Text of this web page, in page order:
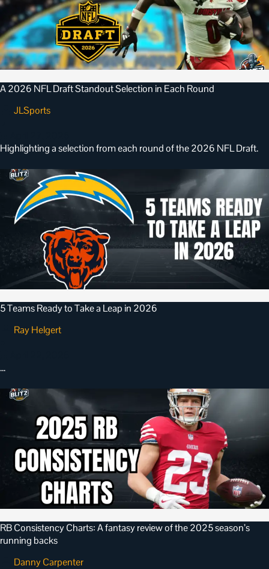
A 2026 NFL Draft Standout Selection in Each Round
JLSports
Highlighting a selection from each round of the 2026 NFL Draft.
5 Teams Ready to Take a Leap in 2026
Ray Helgert
…
RB Consistency Charts: A fantasy review of the 2025 season’s
running backs
Danny Carpenter